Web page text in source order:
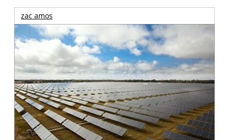
zac amos